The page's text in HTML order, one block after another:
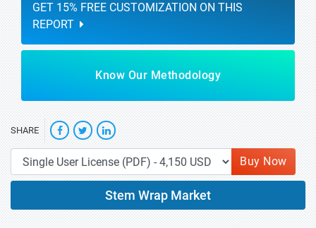
GET 15% FREE CUSTOMIZATION ON THIS
REPORT
Know Our Methodology
SHARE
Buy Now
Stem Wrap Market